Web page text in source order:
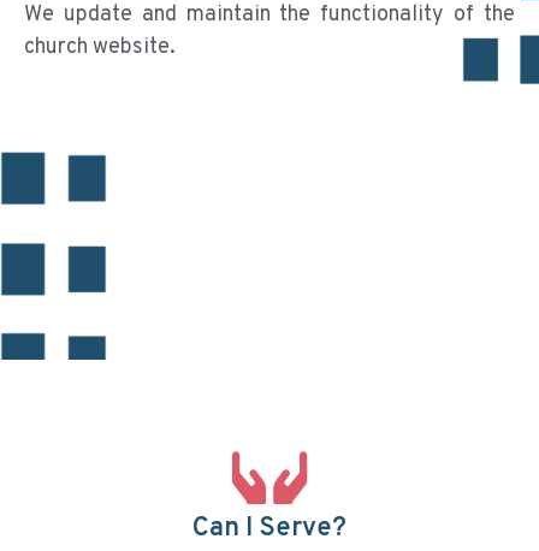
We update and maintain the functionality of the
church website.
Can I Serve?